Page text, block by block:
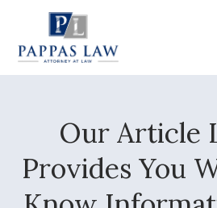
Our Article
Provides You